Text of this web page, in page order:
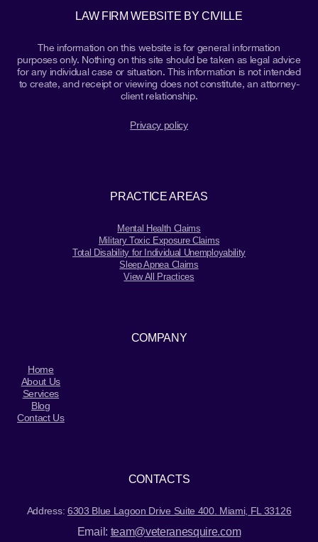
LAW FIRM WEBSITE BY CIVILLE
The information on this website is for general information
purposes only. Nothing on this site should be taken as legal advice
for any individual case or situation. This information is not intended
to create, and receipt or viewing does not constitute, an attorney-
client relationship.
Privacy policy
PRACTICE AREAS
Mental Health Claims
Military Toxic Exposure Claims
Total Disability for Individual Unemployability
Sleep Apnea Claims
View All Practices
COMPANY
Home
About Us
Services
Blog
Contact Us
CONTACTS
Address: 6303 Blue Lagoon Drive Suite 400. Miami, FL 33126
Email: team@veteranesquire.com